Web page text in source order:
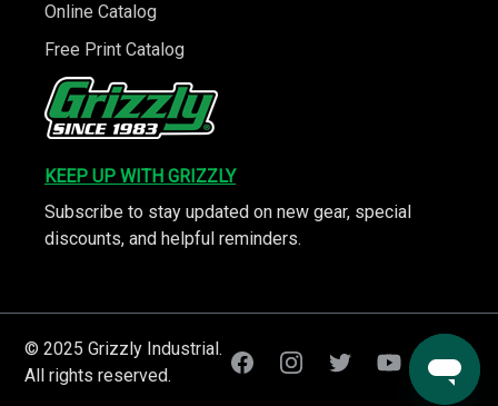
Online Catalog
Free Print Catalog
KEEP UP WITH GRIZZLY
Subscribe to stay updated on new gear, special
discounts, and helpful reminders.
© 2025 Grizzly Industrial.
All rights reserved.